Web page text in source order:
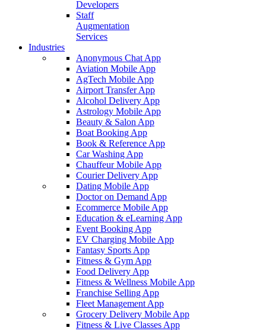
Developers
Staff
Augmentation
Services
Industries
Anonymous Chat App
Aviation Mobile App
AgTech Mobile App
Airport Transfer App
Alcohol Delivery App
Astrology Mobile App
Beauty & Salon App
Boat Booking App
Book & Reference App
Car Washing App
Chauffeur Mobile App
Courier Delivery App
Dating Mobile App
Doctor on Demand App
Ecommerce Mobile App
Education & eLearning App
Event Booking App
EV Charging Mobile App
Fantasy Sports App
Fitness & Gym App
Food Delivery App
Fitness & Wellness Mobile App
Franchise Selling App
Fleet Management App
Grocery Delivery Mobile App
Fitness & Live Classes App